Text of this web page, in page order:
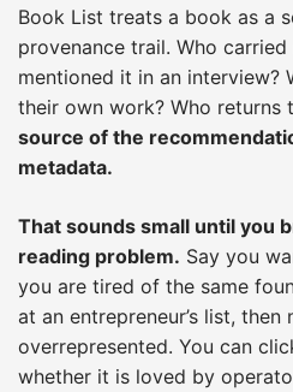
Book List treats a book as a
provenance trail. Who
mentioned it in an interview?
their own work? Who returns
source of the
metadata.
That sounds small until you
reading problem. Say you
you are tired of the same
at an entrepreneur’s list,
overrepresented. You can
whether it is loved by